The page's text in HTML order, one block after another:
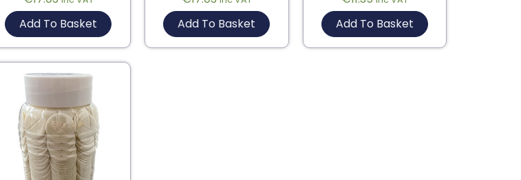
Add To Basket Add To Basket Add To Basket